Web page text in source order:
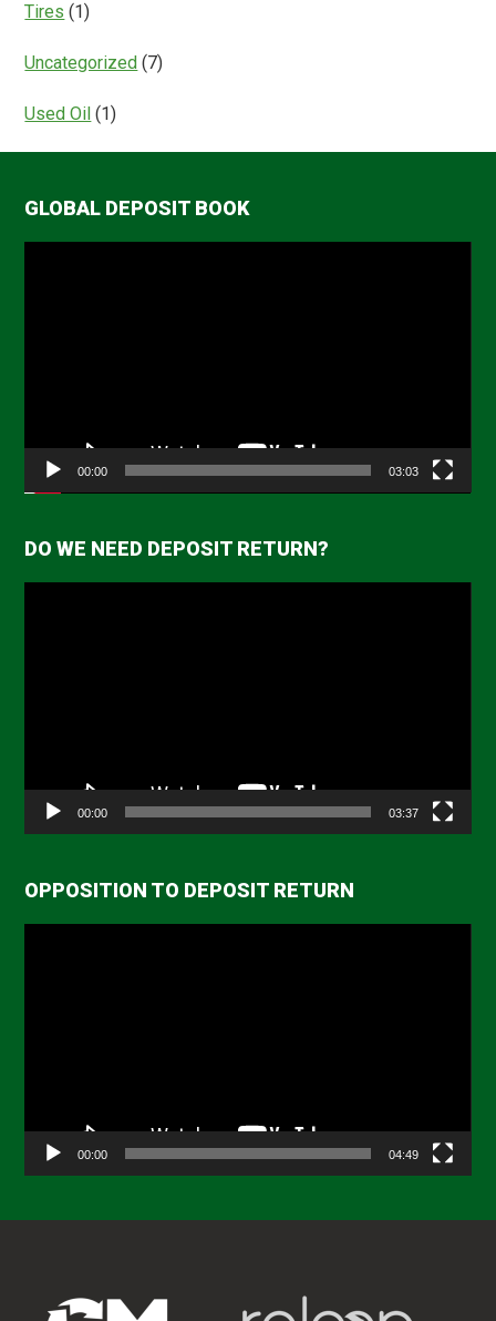
Tires (1)
Uncategorized (7)
Used Oil (1)
GLOBAL DEPOSIT BOOK
00:00 03:03
DO WE NEED DEPOSIT RETURN?
00:00 03:37
OPPOSITION TO DEPOSIT RETURN
00:00 04:49